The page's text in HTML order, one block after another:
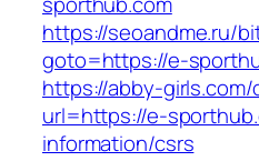
https://seoandme.ru/
goto=https://e-
https://abby-girls.com/
url=https://e-
information/csrs